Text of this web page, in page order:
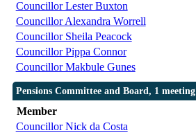
Councillor Lester Buxton
Councillor Alexandra Worrell
Councillor Sheila Peacock
Councillor Pippa Connor
Councillor Makbule Gunes
Pensions Committee and Board, 1 meeting
Member
Councillor Nick da Costa